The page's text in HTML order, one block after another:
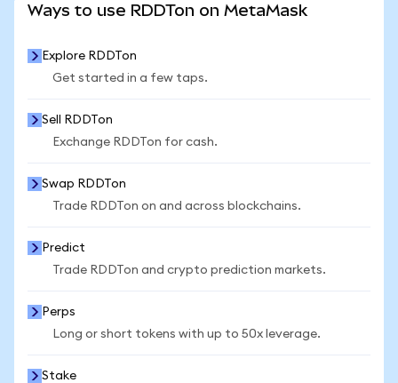
Ways to use RDDTon on MetaMask
Explore RDDTon
Get started in a few taps.
Sell RDDTon
Exchange RDDTon for cash.
Swap RDDTon
Trade RDDTon on and across blockchains.
Predict
Trade RDDTon and crypto prediction markets.
Perps
Long or short tokens with up to 50x leverage.
Stake